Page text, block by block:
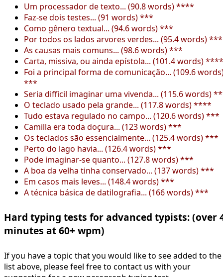
Um processador de texto... (90.8 words) ****
Faz-se dois testes... (91 words) ***
Como gênero textual... (94.6 words) ***
Por todos os lados arvores verdes... (95.4 words) ***
As causas mais comuns... (98.6 words) ***
Carta, missiva, ou ainda epístola... (101.4 words) ****
Foi a principal forma de comunicação... (109.6
***
Seria difficil imaginar uma vivenda... (115.6 words)
O teclado usado pela grande... (117.8 words) ****
Tudo estava regulado no campo... (120.6 words) ***
Camilla era toda doçura... (123 words) ***
Os teclados são essencialmente... (125.4 words) ***
Perto do lago havia... (126.4 words) ***
Pode imaginar-se quanto... (127.8 words) ***
A boa da velha tinha conservado... (137 words) ***
Em casos mais leves... (148.4 words) ***
A técnica básica de datilografia... (166 words) ***
Hard typing tests for advanced typists: (over
minutes at 60+ wpm)
If you have a topic that you would like to see added to the
list above, please feel free to contact us with your